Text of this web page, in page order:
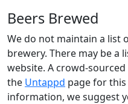
Beers Brewed
We do not maintain a list
brewery. There may be a
website. A crowd-
the Untappd page for
information, we suggest